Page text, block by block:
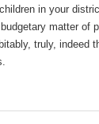
in your
matter of
truly, indeed